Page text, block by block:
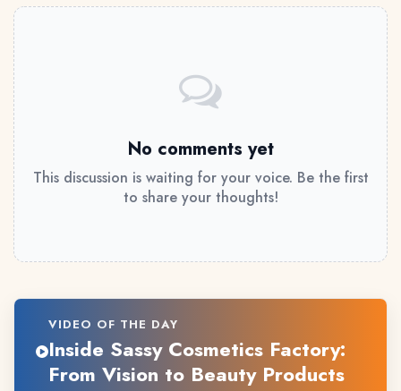
No comments yet
This discussion is waiting for your voice. Be the first
to share your thoughts!
VIDEO OF THE DAY
Inside Sassy Cosmetics Factory:
From Vision to Beauty Products